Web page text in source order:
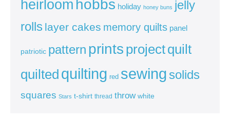
heirloom hobbs holiday honey buns jelly
rolls layer cakes memory quilts panel
patriotic pattern prints projectquilt
quilted quilting red sewing solids
squares Stars t-shirt thread throw white